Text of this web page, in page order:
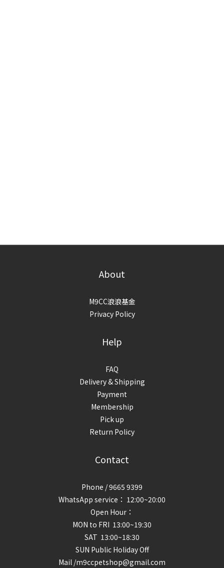
About
M9CC浪浪基金
Privacy Policy
Help
FAQ
Delivery & Shipping
Payment
Membership
Pick up
Return Policy
Contact
Phone / 9665 9399
WhatsApp service： 12:00~20:00
Open Hour：
MON to FRI 13:00~19:30
SAT 13:00~18:30
SUN Public Holiday Off
Mail /m9ccpetshop@gmail.com